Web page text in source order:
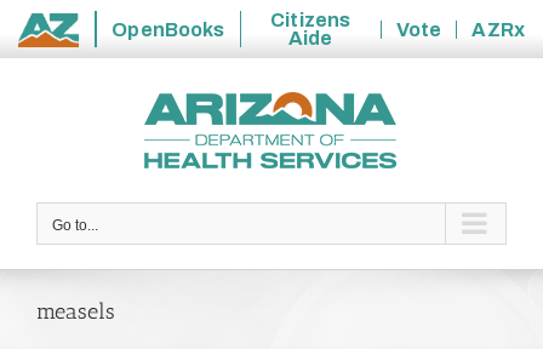
State
OpenBooks
Citizens
Aide
Vote
AZRx
Go to...
measels